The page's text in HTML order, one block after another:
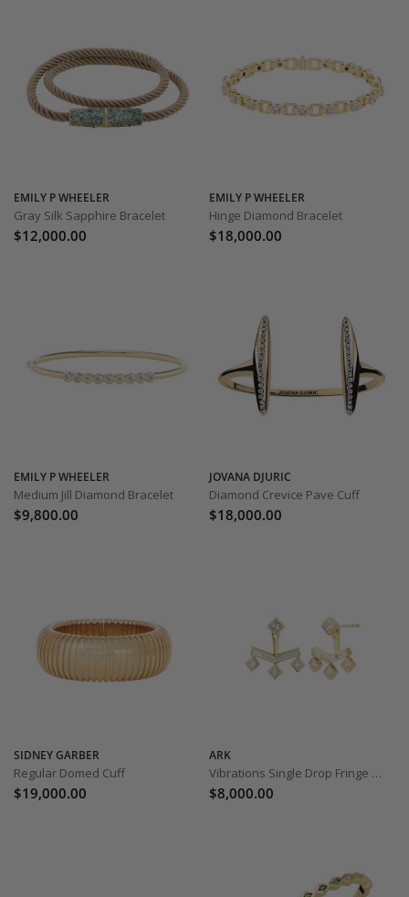
EMILY P WHEELER
Gray Silk Sapphire Bracelet
$12,000.00
EMILY P WHEELER
Hinge Diamond Bracelet
$18,000.00
EMILY P WHEELER
Medium Jill Diamond Bracelet
$9,800.00
JOVANA DJURIC
Diamond Crevice Pave Cuff
$18,000.00
SIDNEY GARBER
Regular Domed Cuff
$19,000.00
ARK
Vibrations Single Drop Fringe Earrings – Diamond
$8,000.00